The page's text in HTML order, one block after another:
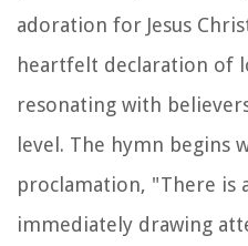
adoration for Jesus
heartfelt declaration of
resonating with
level. The hymn begins
proclamation, "There is
immediately drawing